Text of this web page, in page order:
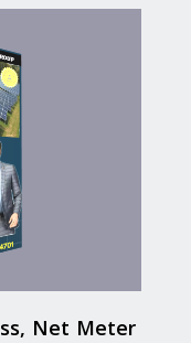
Net Meter